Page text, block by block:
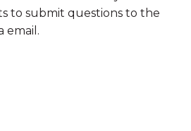
to submit questions to the
email.